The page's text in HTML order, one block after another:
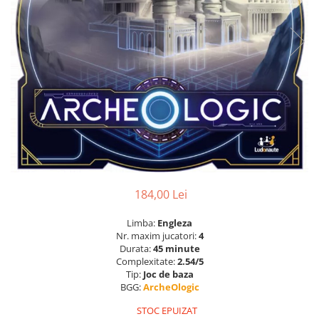
184,00 Lei
Limba: Engleza
Nr. maxim jucatori:4
Durata:45 minute
Complexitate:2.54/5
Tip: Joc de baza
BGG:ArcheOlogic
STOC EPUIZAT